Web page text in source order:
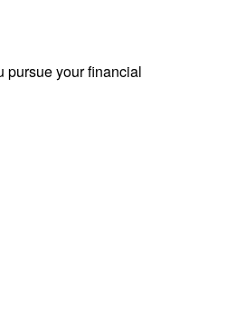
pursue your financial